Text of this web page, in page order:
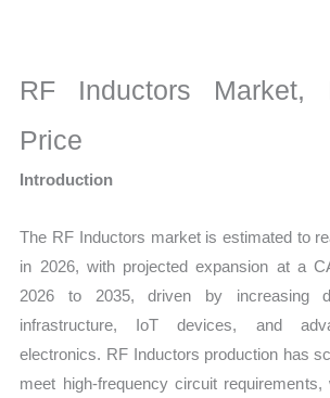
Growth,
Production,
Volume,
and
Import
RF Inductors Market,
Price
Introduction
The RF Inductors market is estimated to
in 2026, with projected expansion at a
2026 to 2035, driven by increasing
infrastructure, IoT devices, and
electronics. RF Inductors production has
meet high-frequency circuit